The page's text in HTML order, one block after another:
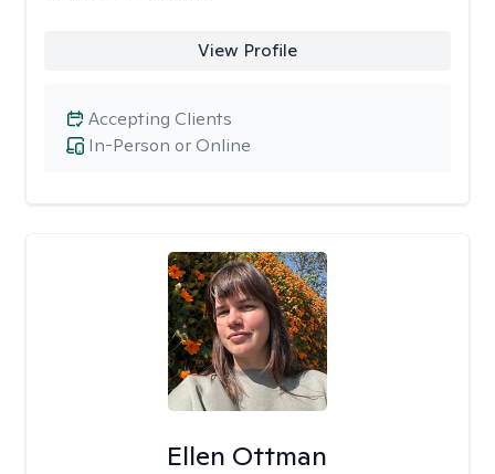
View Profile
In-Person or Online
Accepting Clients
Ellen Ottman